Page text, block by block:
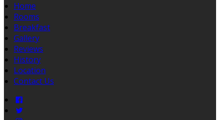
Home
Rooms
Breakfast
Gallery
Reviews
History
Location
Contact Us